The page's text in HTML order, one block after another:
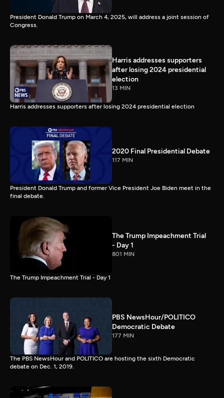
President Donald Trump on March 4, 2025, will address a joint session of
Congress.
Harris addresses supporters
after losing 2024 presidential
election
13 MIN
Harris addresses supporters after losing 2024 presidential election
2020 Final Presidential Debate
117 MIN
President Donald Trump and former Vice President Joe Biden meet in the
final debate.
The Trump Impeachment Trial
- Day 1
801 MIN
The Trump Impeachment Trial - Day 1
PBS NewsHour/POLITICO
Democratic Debate
177 MIN
The PBS NewsHour and POLITICO are hosting the sixth Democratic
debate on Dec. 1, 2019.